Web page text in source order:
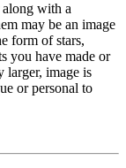
with a
may be an image
form of stars,
you have made or
larger, image is
or personal to